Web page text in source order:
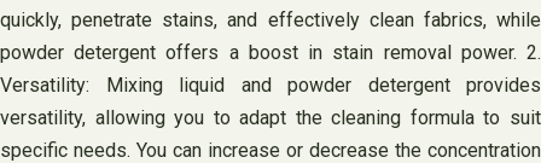
quickly, penetrate stains, and effectively clean fabrics, while
powder detergent offers a boost in stain removal power. 2.
Versatility: Mixing liquid and powder detergent provides
versatility, allowing you to adapt the cleaning formula to suit
specific needs. You can increase or decrease the concentration